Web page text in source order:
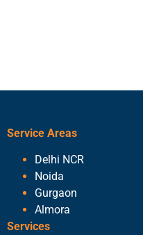
Service Areas
Delhi NCR
Noida
Gurgaon
Almora
Services